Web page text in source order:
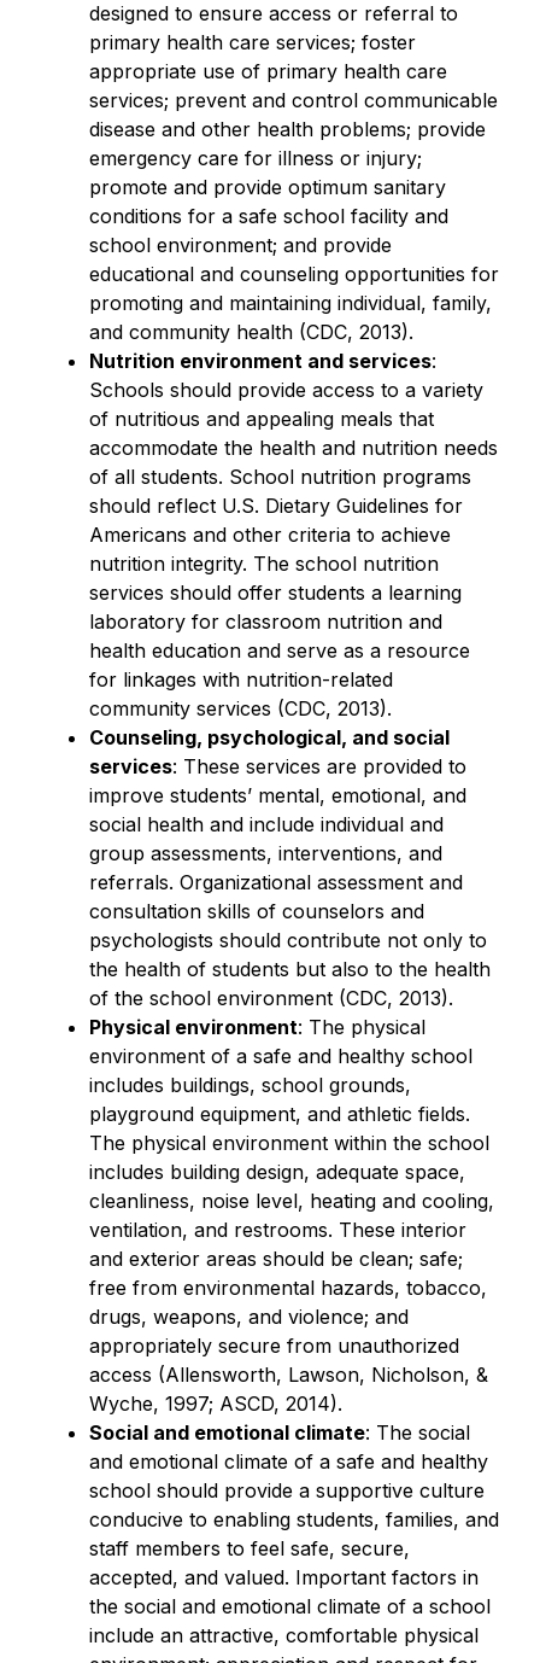
designed to ensure access or referral to
primary health care services; foster
appropriate use of primary health care
services; prevent and control communicable
disease and other health problems; provide
emergency care for illness or injury;
promote and provide optimum sanitary
conditions for a safe school facility and
school environment; and provide
educational and counseling opportunities for
promoting and maintaining individual, family,
and community health (CDC, 2013).
Nutrition environment and services:
Schools should provide access to a variety
of nutritious and appealing meals that
accommodate the health and nutrition needs
of all students. School nutrition programs
should reflect U.S. Dietary Guidelines for
Americans and other criteria to achieve
nutrition integrity. The school nutrition
services should offer students a learning
laboratory for classroom nutrition and
health education and serve as a resource
for linkages with nutrition-related
community services (CDC, 2013).
Counseling, psychological, and social
services: These services are provided to
improve students’ mental, emotional, and
social health and include individual and
group assessments, interventions, and
referrals. Organizational assessment and
consultation skills of counselors and
psychologists should contribute not only to
the health of students but also to the health
of the school environment (CDC, 2013).
Physical environment: The physical
environment of a safe and healthy school
includes buildings, school grounds,
playground equipment, and athletic fields.
The physical environment within the school
includes building design, adequate space,
cleanliness, noise level, heating and cooling,
ventilation, and restrooms. These interior
and exterior areas should be clean; safe;
free from environmental hazards, tobacco,
drugs, weapons, and violence; and
appropriately secure from unauthorized
access (Allensworth, Lawson, Nicholson, &
Wyche, 1997; ASCD, 2014).
Social and emotional climate: The social
and emotional climate of a safe and healthy
school should provide a supportive culture
conducive to enabling students, families, and
staff members to feel safe, secure,
accepted, and valued. Important factors in
the social and emotional climate of a school
include an attractive, comfortable physical